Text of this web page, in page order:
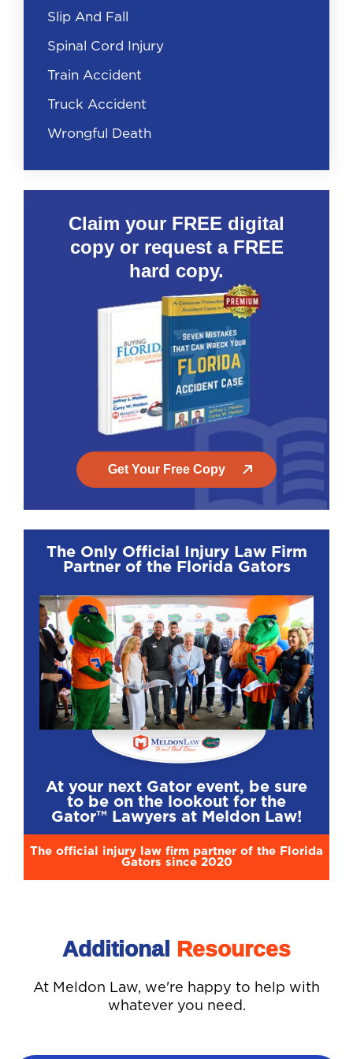
Slip And Fall
Spinal Cord Injury
Train Accident
Truck Accident
Wrongful Death
Claim your FREE digital
copy or request a FREE
hard copy.
Get Your Free Copy
The Only Official Injury Law Firm
Partner of the Florida Gators
At your next Gator event, be sure
to be on the lookout for the
Gator™ Lawyers at Meldon Law!
The official injury law firm partner of the Florida
Gators since 2020
Additional Resources
At Meldon Law, we're happy to help with
whatever you need.